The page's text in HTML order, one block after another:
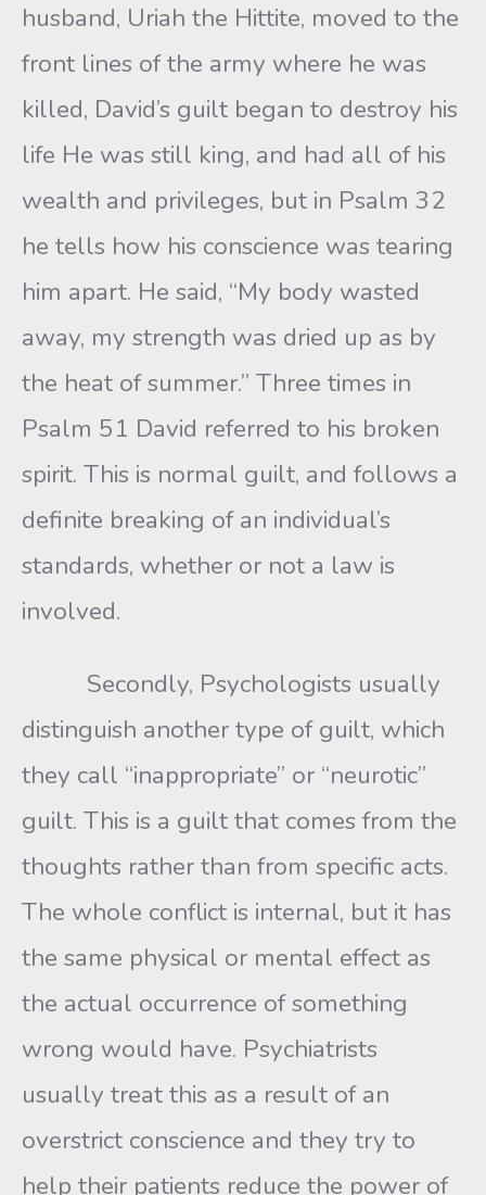
husband, Uriah the Hittite, moved to the
front lines of the army where he was
killed, David’s guilt began to destroy his
life He was still king, and had all of his
wealth and privileges, but in Psalm 32
he tells how his conscience was tearing
him apart. He said, “My body wasted
away, my strength was dried up as by
the heat of summer.” Three times in
Psalm 51 David referred to his broken
spirit. This is normal guilt, and follows a
definite breaking of an individual’s
standards, whether or not a law is
involved.
Secondly, Psychologists usually
distinguish another type of guilt, which
they call “inappropriate” or “neurotic”
guilt. This is a guilt that comes from the
thoughts rather than from specific acts.
The whole conflict is internal, but it has
the same physical or mental effect as
the actual occurrence of something
wrong would have. Psychiatrists
usually treat this as a result of an
overstrict conscience and they try to
help their patients reduce the power of